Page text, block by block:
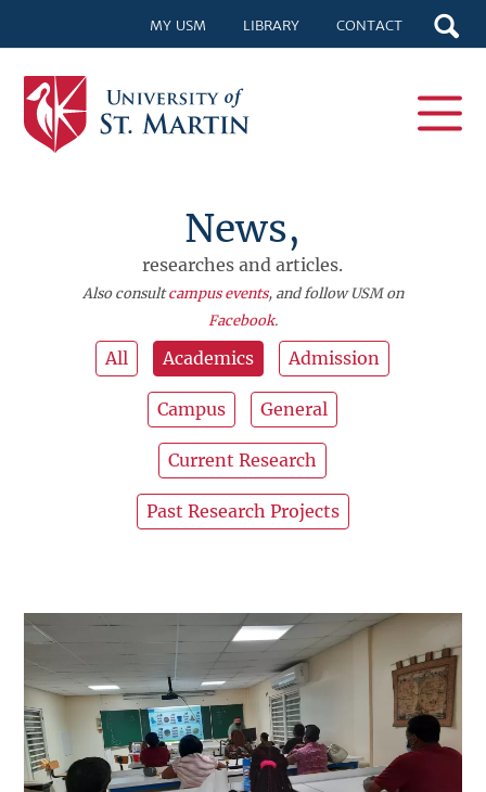
MY USM LIBRARY CONTACT
News,
researches and articles.
Also consultcampus events, and follow USM on
Facebook.
All Academics Admission
Campus General
Current Research
Past Research Projects